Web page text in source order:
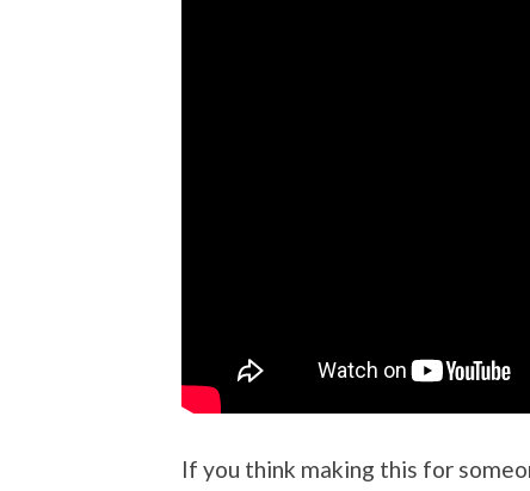
If you think making this for